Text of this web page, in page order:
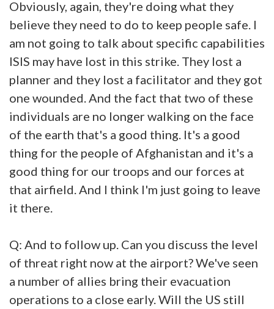
Obviously, again, they're doing what they
believe they need to do to keep people safe. I
am not going to talk about specific capabilities
ISIS may have lost in this strike. They lost a
planner and they lost a facilitator and they got
one wounded. And the fact that two of these
individuals are no longer walking on the face
of the earth that's a good thing. It's a good
thing for the people of Afghanistan and it's a
good thing for our troops and our forces at
that airfield. And I think I'm just going to leave
it there.
Q: And to follow up. Can you discuss the level
of threat right now at the airport? We've seen
a number of allies bring their evacuation
operations to a close early. Will the US still